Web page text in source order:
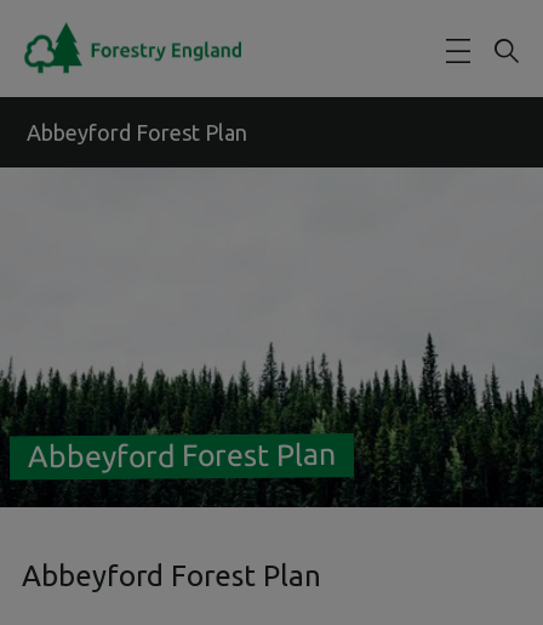
Abbeyford Forest Plan
Abbeyford Forest Plan
Abbeyford Forest Plan